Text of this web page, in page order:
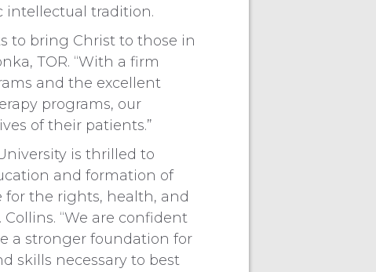
intellectual tradition.
to bring Christ to those in
TOR. “With a firm
and the excellent
programs, our
of their patients.”
is thrilled to
and formation of
for the rights, health, and
“We are confident
a stronger foundation for
skills necessary to best